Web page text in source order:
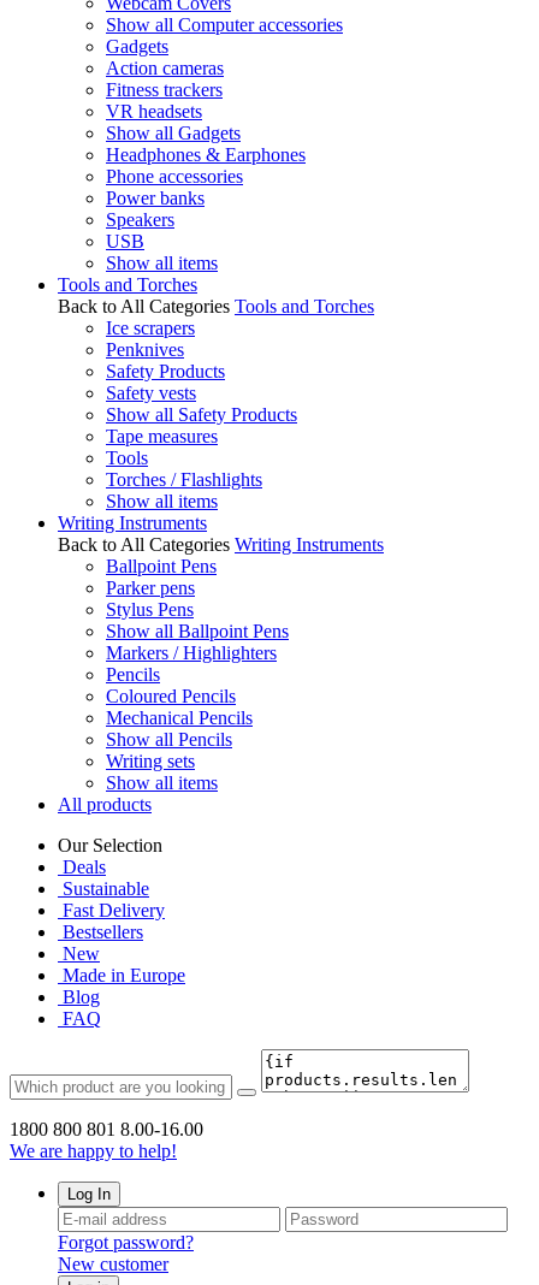
Show all Computer accessories
Gadgets
Action cameras
Fitness trackers
VR headsets
Show all Gadgets
Headphones & Earphones
Phone accessories
Power banks
Speakers
USB
Show all items
Tools and Torches
Back to All Categories Tools and Torches
Ice scrapers
Penknives
Safety Products
Safety vests
Show all Safety Products
Tape measures
Tools
Torches / Flashlights
Show all items
Writing Instruments
Back to All Categories Writing Instruments
Ballpoint Pens
Parker pens
Stylus Pens
Show all Ballpoint Pens
Markers / Highlighters
Pencils
Coloured Pencils
Mechanical Pencils
Show all Pencils
Writing sets
Show all items
All products
Our Selection
Deals
Sustainable
Fast Delivery
Bestsellers
New
Made in Europe
Blog
FAQ
1800 800 801 8.00-16.00
We are happy to help!
Log In
Forgot password?
New customer